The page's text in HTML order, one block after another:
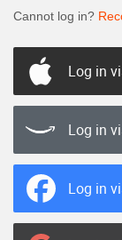
Cannot log in?
Log in
Log in
Log in